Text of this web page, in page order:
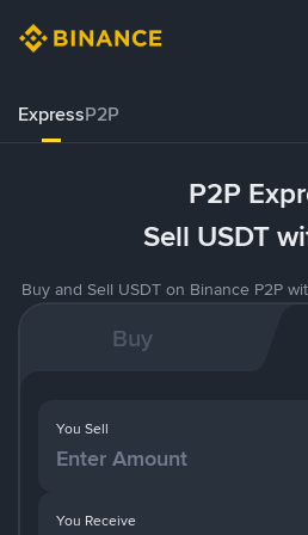
ExpressP2P
P2P
Sell USDT
Buy and Sell USDT on Binance P2P
Buy
You Receive
You Sell